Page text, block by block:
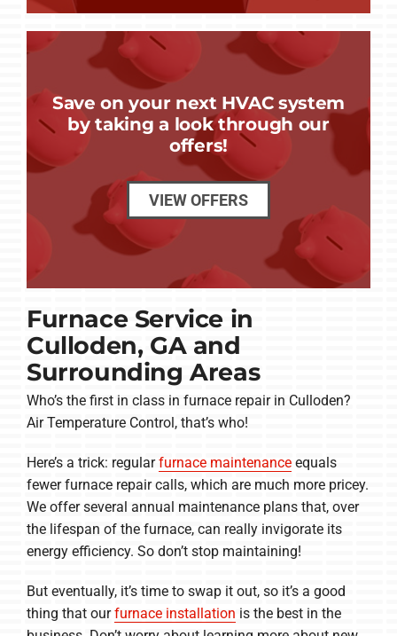
Save on your next HVAC system
by taking a look through our
offers!
VIEW OFFERS
Furnace Service in
Culloden, GA and
Surrounding Areas
Who’s the first in class in furnace repair in Culloden?
Air Temperature Control, that’s who!
Here’s a trick: regularfurnace maintenanceequals
fewer furnace repair calls, which are much more pricey.
We offer several annual maintenance plans that, over
the lifespan of the furnace, can really invigorate its
energy efficiency. So don’t stop maintaining!
But eventually, it’s time to swap it out, so it’s a good
thing that ourfurnace installation is the best in the